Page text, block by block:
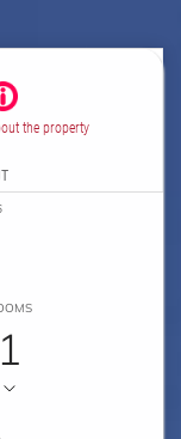
the property
1